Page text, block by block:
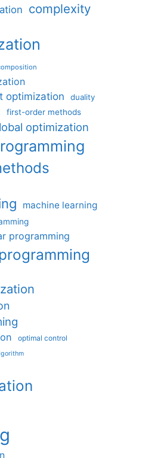
complexity
optimization
duality
first-order methods
optimization
machine learning
programming
optimal control